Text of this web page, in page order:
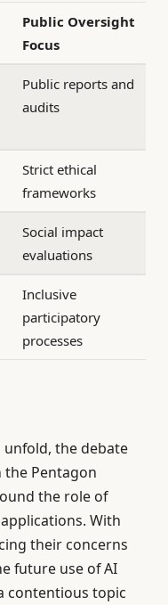
Public Oversight
Focus
Public reports and
audits
Strict ethical
frameworks
Social impact
evaluations
Inclusive
participatory
processes
the debate
the Pentagon
the role of
With
their concerns
future use of AI
contentious topic